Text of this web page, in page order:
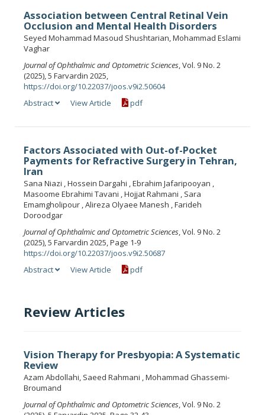
Association between Central Retinal Vein
Occlusion and Mental Health Disorders
Seyed Mohammad Masoud Shushtarian, Mohammad Eslami
Vaghar
Journal of Ophthalmic and Optometric Sciences, Vol. 9 No. 2
(2025), 5 Farvardin 2025,
https://doi.org/10.22037/joos.v9i2.50604
Abstract
View Article pdf
Factors Associated with Out-of-Pocket
Payments for Refractive Surgery in Tehran,
Iran
Sana Niazi , Hossein Dargahi , Ebrahim Jafaripooyan ,
Masoome Ebrahimi Tavani , Hojjat Rahmani , Sara
Emamgholipour , Alireza Olyaee Manesh , Farideh
Doroodgar
Journal of Ophthalmic and Optometric Sciences, Vol. 9 No. 2
(2025), 5 Farvardin 2025, Page 1-9
https://doi.org/10.22037/joos.v9i2.50687
Abstract
View Article pdf
Review Articles
Vision Therapy for Presbyopia: A Systematic
Review
Azam Abdollahi, Saeed Rahmani , Mohammad Ghassemi-
Broumand
Journal of Ophthalmic and Optometric Sciences, Vol. 9 No. 2